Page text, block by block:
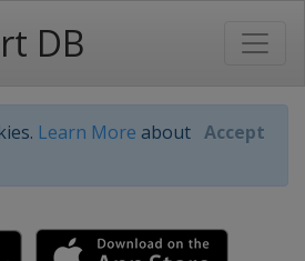
DB
Learn More about Accept